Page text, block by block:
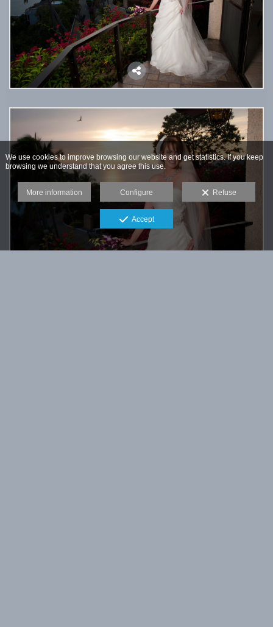
We use cookies to improve browsing our website and get statistics. If you keep
browsing we understand that you agree this use.
More information Configure Refuse
Accept